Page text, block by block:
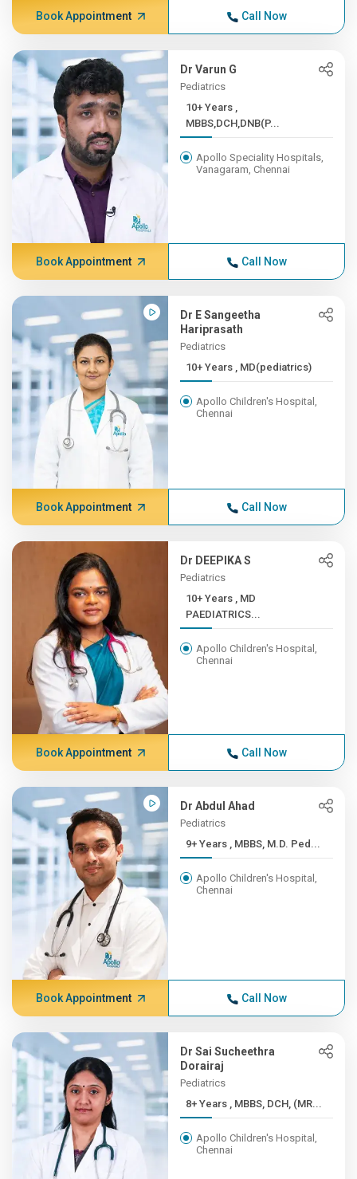
Book Appointment Call Now
Dr Varun G
Pediatrics
10+ Years ,
MBBS,DCH,DNB(P...
Apollo Speciality Hospitals,
Vanagaram, Chennai
Book Appointment Call Now
Dr E Sangeetha
Hariprasath
Pediatrics
10+ Years , MD(pediatrics)
Apollo Children's Hospital,
Chennai
Book Appointment Call Now
Dr DEEPIKA S
Pediatrics
10+ Years , MD
PAEDIATRICS...
Apollo Children's Hospital,
Chennai
Book Appointment Call Now
Dr Abdul Ahad
Pediatrics
9+ Years , MBBS, M.D. Ped...
Apollo Children's Hospital,
Chennai
Book Appointment Call Now
Dr Sai Sucheethra
Dorairaj
Pediatrics
8+ Years , MBBS, DCH, (MR...
Apollo Children's Hospital,
Chennai